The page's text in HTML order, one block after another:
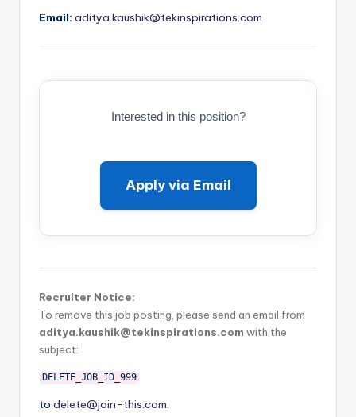
Email: aditya.kaushik@tekinspirations.com
Interested in this position?
Apply via Email
Recruiter Notice:
To remove this job posting, please send an email from
aditya.kaushik@tekinspirations.com with the
subject:
DELETE_JOB_ID_999
to delete@join-this.com.